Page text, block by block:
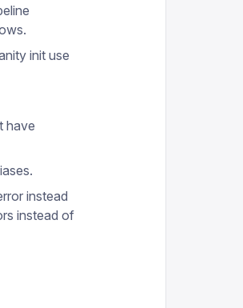
init use
have
instead
instead of